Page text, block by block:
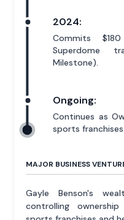
2024:
Commits
Superdome
Milestone).
Ongoing:
Continues as
sports
MAJOR BUSINESS
Gayle Benson's
controlling